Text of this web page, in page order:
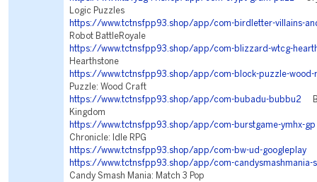
Logic Puzzles
https://www.tctnsfpp93.shop/app/com-birdletter-villains-
Robot BattleRoyale
https://www.tctnsfpp93.shop/app/com-blizzard-wtcg-
Hearthstone
https://www.tctnsfpp93.shop/app/com-block-puzzle-wood-
Puzzle: Wood Craft
https://www.tctnsfpp93.shop/app/com-bubadu-bubbu2
Kingdom
https://www.tctnsfpp93.shop/app/com-burstgame-ymhx-gp
Chronicle: Idle RPG
https://www.tctnsfpp93.shop/app/com-bw-ud-googleplay
https://www.tctnsfpp93.shop/app/com-candysmashmania-
Candy Smash Mania: Match 3 Pop